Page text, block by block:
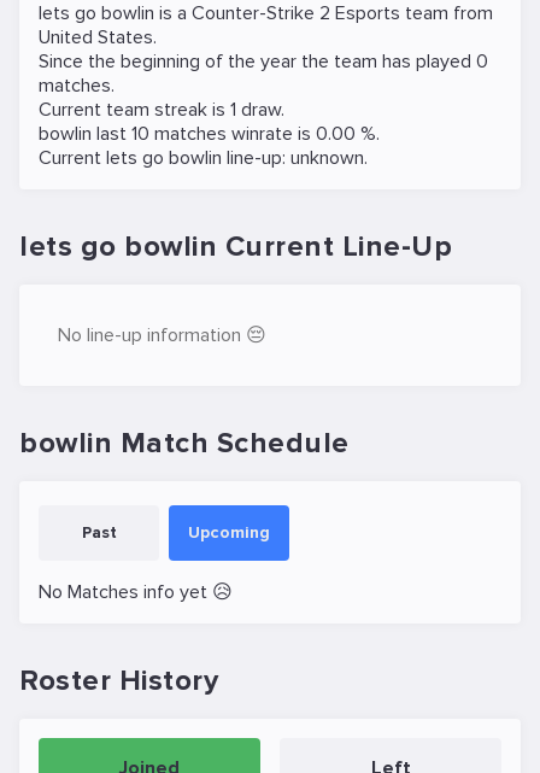
lets go bowlin is a Counter-Strike 2 Esports team from
United States.
Since the beginning of the year the team has played 0
matches.
Current team streak is 1 draw.
bowlin last 10 matches winrate is 0.00 %.
Current lets go bowlin line-up: unknown.
lets go bowlin Current Line-Up
No line-up information 😔
bowlin Match Schedule
Past Upcoming
No Matches info yet 😥
Roster History
Joined Left